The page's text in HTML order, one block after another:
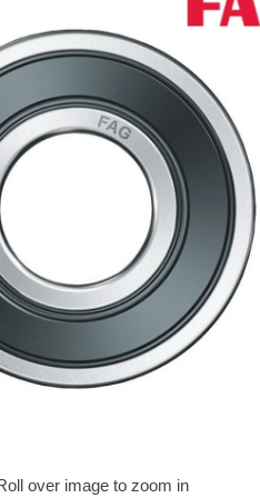
over image to zoom in